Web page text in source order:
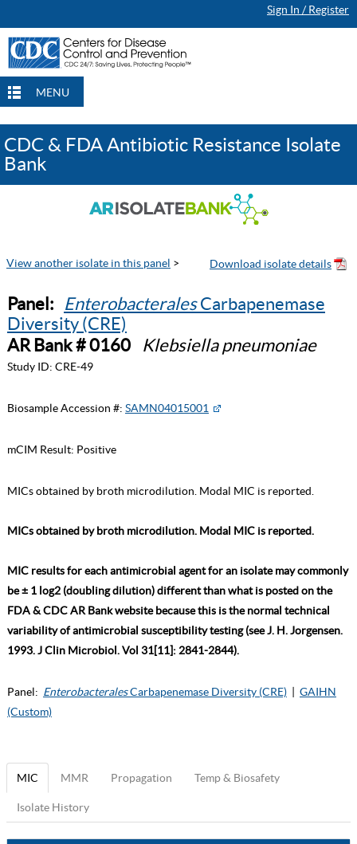
Sign In / Register
MENU
CDC & FDA Antibiotic Resistance Isolate
Bank
View another isolate in this panel >
Panel: EnterobacteralesCarbapenemase
Diversity (CRE)
AR Bank # 0160
Klebsiella pneumoniae
Study ID: CRE-49
Biosample Accession #: SAMN04015001
mCIM Result: Positive
MICs obtained by broth microdilution. Modal MIC is reported.
MICs obtained by broth microdilution. Modal MIC is reported.
MIC results for each antimicrobial agent for an isolate may commonly
be ± 1 log2 (doubling dilution) different than what is posted on the
FDA & CDC AR Bank website because this is the normal technical
variability of antimicrobial susceptibility testing (see J. H. Jorgensen.
1993. J Clin Microbiol. Vol 31[11]: 2841-2844).
Panel: EnterobacteralesCarbapenemase Diversity (CRE)
GAIHN
(Custom)
MIC MMR Propagation Temp & Biosafety
Isolate History